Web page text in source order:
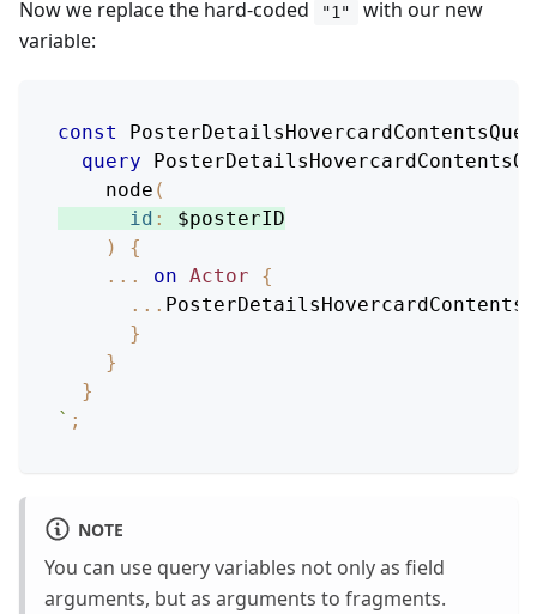
Now we replace the hard-coded "1"
with our new
variable:
const
query
node (
id :
$posterID
)
{
...
on Actor
{
...
}
}
}
` ;
NOTE
You can use query variables not only as field
arguments, but as arguments to fragments.